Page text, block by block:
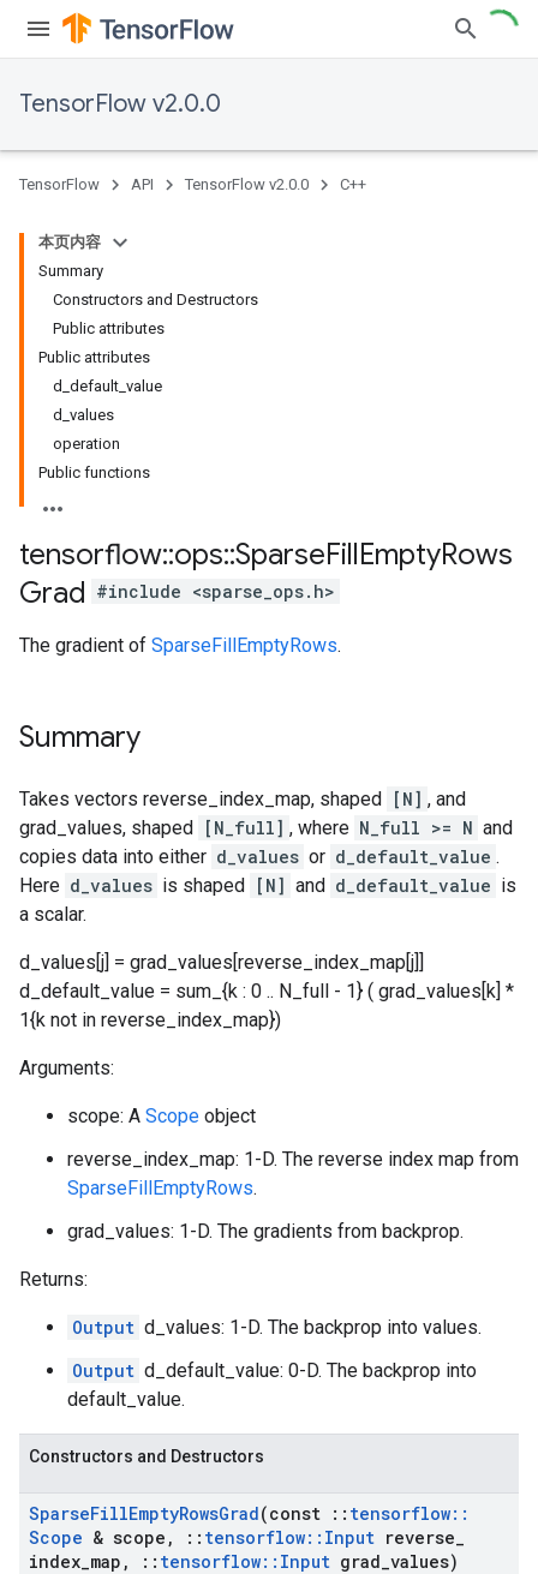
TensorFlow v2.0.0
TensorFlow API TensorFlow v2.0.0 C++
本页内容
Summary
Constructors and Destructors
Public attributes
Public attributes
d_default_value
d_values
operation
Public functions
tensorflow::ops::SparseFillEmptyRows
Grad #include <sparse_ops.h>
The gradient of SparseFillEmptyRows.
Summary
Takes vectors reverse_index_map, shaped [N] , and
grad_values, shaped [N_full] , where N_full >= N and
copies data into either d_values or d_default_value .
Here d_values is shaped [N] and d_default_value is
a scalar.
d_values[j] = grad_values[reverse_index_map[j]]
d_default_value = sum_{k : 0 .. N_full - 1} ( grad_values[k] *
1{k not in reverse_index_map})
Arguments:
scope: A Scope object
reverse_index_map: 1-D. The reverse index map from
SparseFillEmptyRows.
grad_values: 1-D. The gradients from backprop.
Returns:
Output d_values: 1-D. The backprop into values.
Output d_default_value: 0-D. The backprop into
default_value.
Constructors and Destructors
SparseFillEmptyRowsGrad(const :: tensorflow::
Scope & scope , :: tensorflow:: Input reverse
index map , :: tensorflow:: Input grad values)